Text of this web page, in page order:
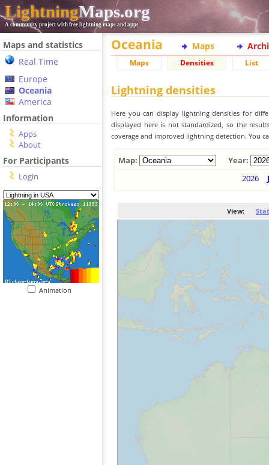
LightningMaps.org
A community project with free lightning maps and apps
Maps and statistics
Real Time
Europe
Oceania
America
Information
Apps
About
For Participants
Login
Animation
Oceania Maps
Maps Densities List
Lightning densities
Here you can display lightning densities for
displayed here is not standardized, so the
coverage and improved lightning detection. You
Map:
Year:
2026
View: